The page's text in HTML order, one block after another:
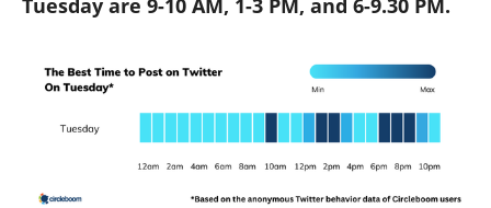
Tuesday are 9-10 AM, 1-3 PM, and 6-9.30 PM.